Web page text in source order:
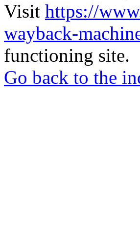
Visit https://
wayback-
functioning site.
Go back to the